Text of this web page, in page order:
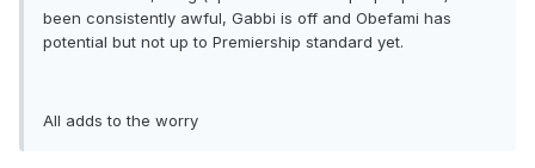
been consistently awful, Gabbi is off and Obefami has
potential but not up to Premiership standard yet.
All adds to the worry